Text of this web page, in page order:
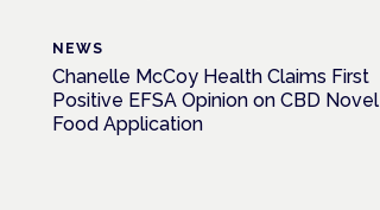
NEWS
Chanelle McCoy Health Claims First
Positive EFSA Opinion on CBD Novel
Food Application